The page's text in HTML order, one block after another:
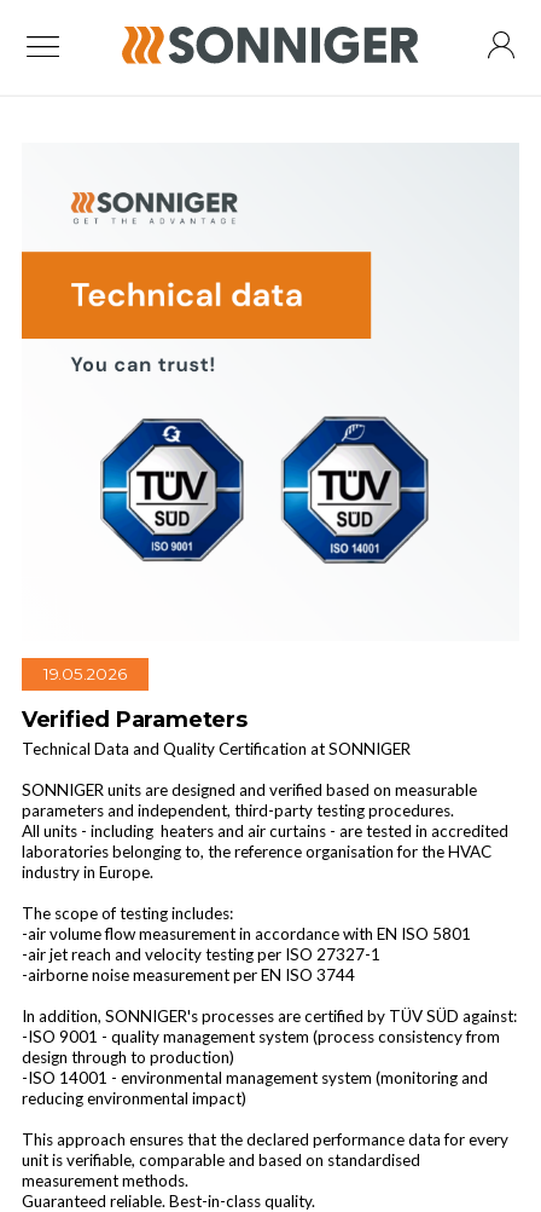
Air Curtain Guard One
Industrial air curtains
19.05.2026
Verified Parameters
Technical Data and Quality Certification at SONNIGER
SONNIGER units are designed and verified based on measurable
parameters and independent, third-party testing procedures.
All units - including heaters and air curtains - are tested in accredited
laboratories belonging to, the reference organisation for the HVAC
industry in Europe.
The scope of testing includes:
-air volume flow measurement in accordance with EN ISO 5801
-air jet reach and velocity testing per ISO 27327-1
-airborne noise measurement per EN ISO 3744
In addition, SONNIGER's processes are certified by TÜV SÜD against:
-ISO 9001 - quality management system (process consistency from
design through to production)
-ISO 14001 - environmental management system (monitoring and
reducing environmental impact)
This approach ensures that the declared performance data for every
unit is verifiable, comparable and based on standardised
measurement methods.
Guaranteed reliable. Best-in-class quality.